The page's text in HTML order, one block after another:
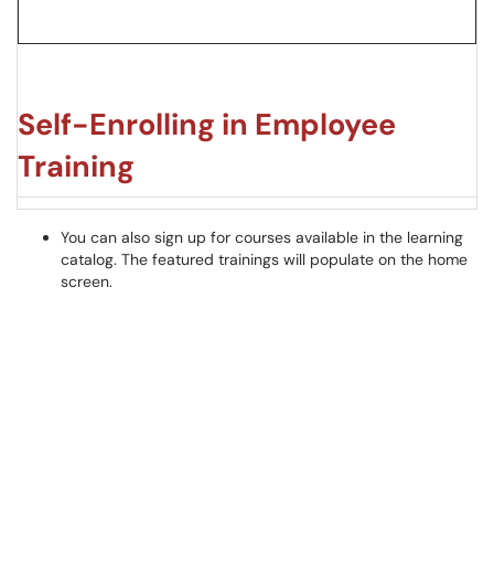
Self-Enrolling in Employee
Training
You can also sign up for courses available in the learning
catalog. The featured trainings will populate on the home
screen.